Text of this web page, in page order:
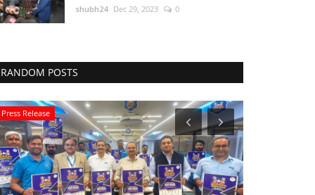
shubh24 Dec 29, 2023 0
RANDOM POSTS
Press Release